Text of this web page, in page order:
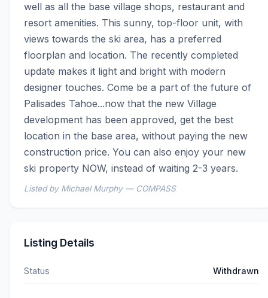
well as all the base village shops, restaurant and
resort amenities. This sunny, top-floor unit, with
views towards the ski area, has a preferred
floorplan and location. The recently completed
update makes it light and bright with modern
designer touches. Come be a part of the future of
Palisades Tahoe...now that the new Village
development has been approved, get the best
location in the base area, without paying the new
construction price. You can also enjoy your new
ski property NOW, instead of waiting 2-3 years.
Listed by Michael Murphy — COMPASS
Listing Details
Status Withdrawn